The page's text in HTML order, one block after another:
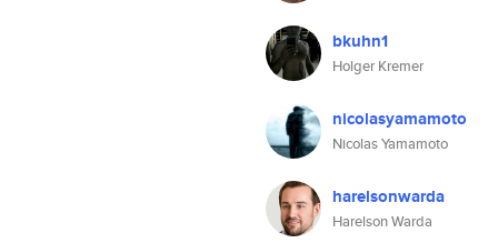
bkuhn1
Holger Kremer
nicolasyamamoto
Nicolas Yamamoto
harelsonwarda
Harelson Warda